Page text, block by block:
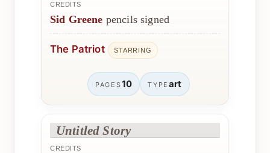
CREDITS
Sid Greene pencils signed
The Patriot STARRING
PAGES10 TYPEart
Untitled Story
CREDITS